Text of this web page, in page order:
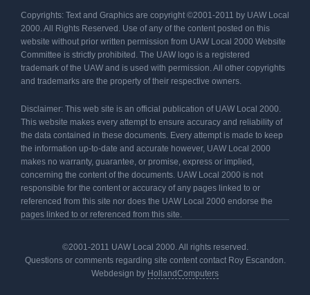
Copyrights: Text and Graphics are copyright ©2001-2011 by UAW Local
2000. All Rights Reserved. Use of any of the content posted on this
website without prior written permission from UAW Local 2000 Website
Committee is strictly prohibited. The UAW logo is a registered
trademark of the UAW and is used with permission. All other copyrights
and trademarks are the property of their respective owners.
Disclaimer: This web site is an official publication of UAW Local 2000.
This website makes every attempt to ensure accuracy and reliability of
the data contained in these documents. Every attempt is made to keep
the information up-to-date and accurate however, UAW Local 2000
makes no warranty, guarantee, or promise, express or implied,
concerning the content of the documents. UAW Local 2000 is not
responsible for the content or accuracy of any pages linked to or
referenced from this site nor does the UAW Local 2000 endorse the
pages linked to or referenced from this site.
©2001-2011 UAW Local 2000. All rights reserved.
Questions or comments regarding site content contact Roy Escandon.
Webdesign by HollandComputers